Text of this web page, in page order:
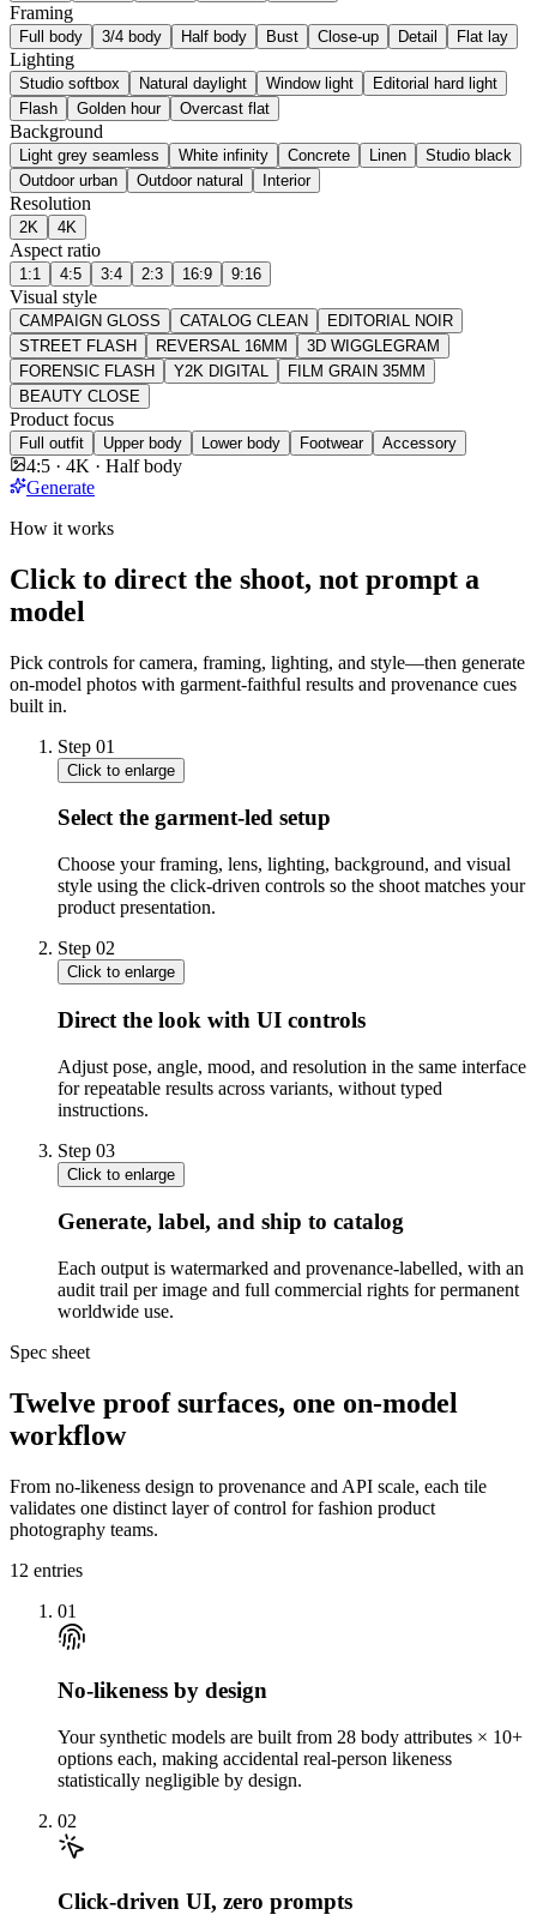
Framing
Full body 3/4 body Half body Bust Close-up Detail Flat lay
Lighting
Studio softbox Natural daylight Window light
Editorial hard light
Flash
Golden hour Overcast flat
Background
Light grey seamless White infinity Concrete Linen
Studio black
Outdoor urban
Outdoor natural Interior
Resolution
2K 4K
Aspect ratio
1:1 4:5 3:4 2:3 16:9 9:16
Visual style
CAMPAIGN GLOSS CATALOG CLEAN
EDITORIAL NOIR
STREET FLASH
REVERSAL 16MM
3D WIGGLEGRAM
FORENSIC FLASH
Y2K DIGITAL
FILM GRAIN 35MM
BEAUTY CLOSE
Product focus
Full outfit Upper body Lower body Footwear Accessory
4:5 · 4K · Half body
Generate
How it works
Click to direct the shoot, not prompt a
model
Pick controls for camera, framing, lighting, and style—then generate
on-model photos with garment-faithful results and provenance cues
built in.
Step 01
Click to enlarge
Select the garment-led setup
Choose your framing, lens, lighting, background, and visual
style using the click-driven controls so the shoot matches your
product presentation.
Step 02
Click to enlarge
Direct the look with UI controls
Adjust pose, angle, mood, and resolution in the same interface
for repeatable results across variants, without typed
instructions.
Step 03
Click to enlarge
Generate, label, and ship to catalog
Each output is watermarked and provenance-labelled, with an
audit trail per image and full commercial rights for permanent
worldwide use.
Spec sheet
Twelve proof surfaces, one on-model
workflow
From no-likeness design to provenance and API scale, each tile
validates one distinct layer of control for fashion product
photography teams.
12 entries
01
No-likeness by design
Your synthetic models are built from 28 body attributes × 10+
options each, making accidental real-person likeness
statistically negligible by design.
02
Click-driven UI, zero prompts